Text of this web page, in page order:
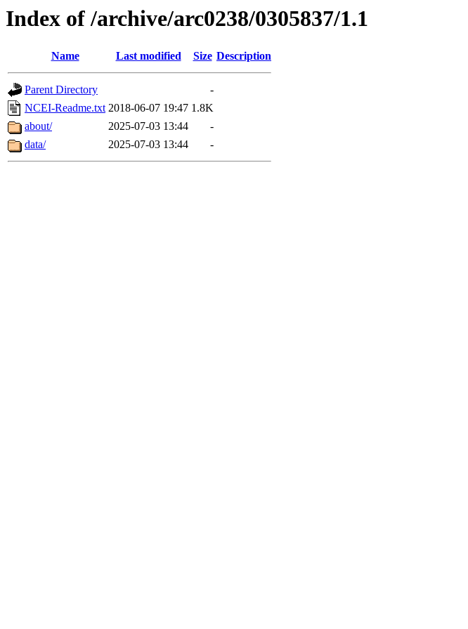
Index of /archive/arc0238/0305837/1.1
Name Last modified Size Description
Parent Directory
-
NCEI-Readme.txt 2018-06-07 19:47 1.8K
about/
2025-07-03 13:44
-
data/
2025-07-03 13:44 -